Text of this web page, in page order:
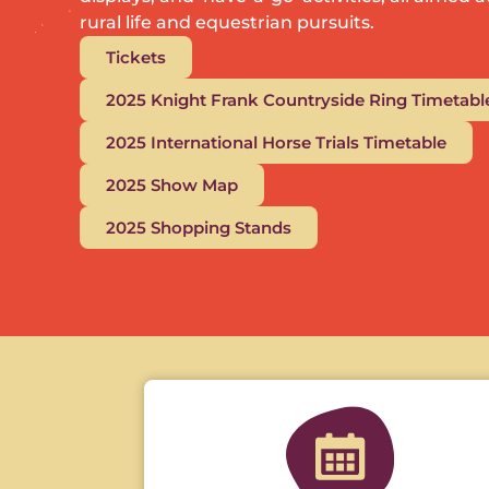
rural life and equestrian pursuits.
Tickets
2025 Knight Frank Countryside Ring
2025 International Horse Trials Timetable
2025 Show Map
2025 Shopping Stands